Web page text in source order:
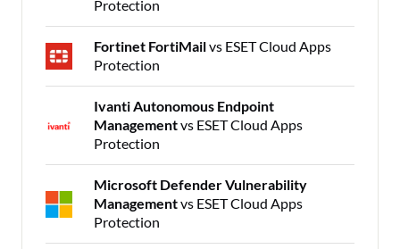
Protection
Fortinet FortiMailvs ESET Cloud Apps
Protection
Ivanti Autonomous Endpoint
Managementvs ESET Cloud Apps
Protection
Microsoft Defender Vulnerability
Managementvs ESET Cloud Apps
Protection